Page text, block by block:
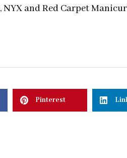
and Red Carpet
Pinterest